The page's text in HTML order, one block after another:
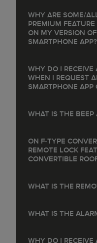
WHY ARE SOME/
PREMIUM
ON MY VERSION
SMARTPHONE APP?
WHY DO I RECEIVE
WHEN I REQUEST
SMARTPHONE APP
WHAT IS THE BEEP
ON F‑TYPE
REMOTE LOCK
CONVERTIBLE
WHAT IS THE
WHAT IS THE
WHY DO I RECEIVE